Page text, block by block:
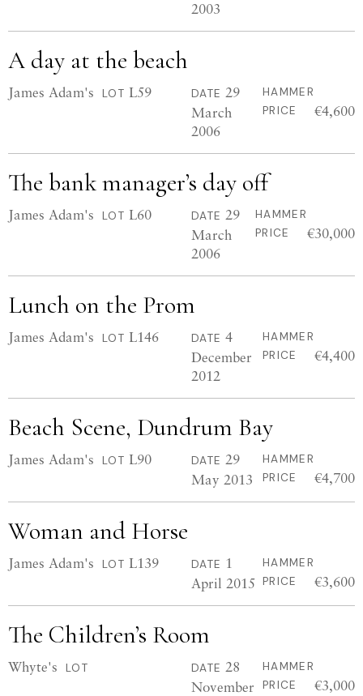
2003
A day at the beach
James Adam's LOT L59 DATE 29
March
2006
HAMMER
PRICE
€4,600
The bank manager’s day off
James Adam's LOT L60 DATE 29
March
2006
HAMMER
PRICE
€30,000
Lunch on the Prom
James Adam's LOT L146 DATE 4
December
2012
HAMMER
PRICE
€4,400
Beach Scene, Dundrum Bay
James Adam's LOT L90 DATE 29
May 2013
HAMMER
PRICE
€4,700
Woman and Horse
James Adam's LOT L139 DATE 1
April 2015
HAMMER
PRICE
€3,600
The Children’s Room
Whyte's LOT DATE 28
November
HAMMER
PRICE
€3,000